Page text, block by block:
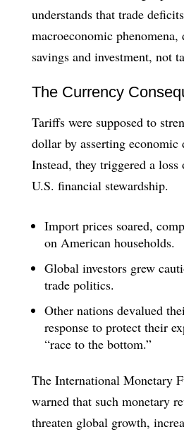
understands that trade
macroeconomic
savings and investment, not
The Currency
Tariffs were supposed to
dollar by asserting economic
Instead, they triggered a
U.S. financial stewardship.
Import prices soared,
on American households.
Global investors grew
trade politics.
Other nations devalued
response to protect their
“race to the bottom.”
The International Monetary
warned that such monetary
threaten global growth,